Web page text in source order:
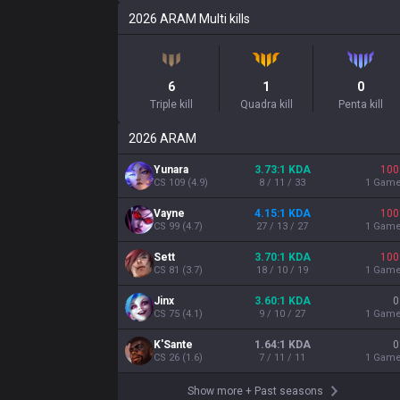
2026 ARAM Multi kills
6
Triple kill
1
Quadra kill
0
Penta kill
2026 ARAM
Yunara
CS 109 (4.9)
3.73:1 KDA
8 / 11 / 33
100
1
Vayne
CS 99 (4.7)
4.15:1 KDA
27 / 13 / 27
100
1
Sett
CS 81 (3.7)
3.70:1 KDA
18 / 10 / 19
100
1
Jinx
CS 75 (4.1)
3.60:1 KDA
9 / 10 / 27
0
1
K'Sante
CS 26 (1.6)
1.64:1 KDA
7 / 11 / 11
0
1
Show more + Past seasons